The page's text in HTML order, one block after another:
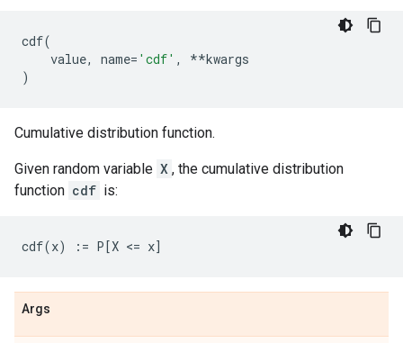
cdf(
value, name= 'cdf' , **kwargs
)
Cumulative distribution function.
Given random variable X , the cumulative distribution
function cdf is:
Args